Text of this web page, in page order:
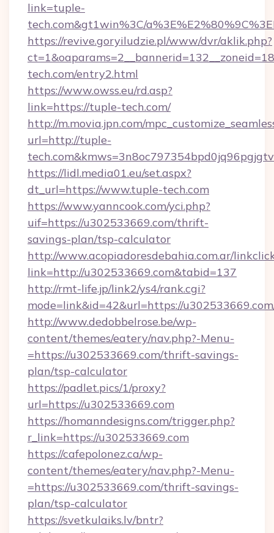
link=tuple-
tech.com&gt1win%3C/
https://revive.goryiludzie.pl/www/dvr/aklik.php?
tech.com/entry2.html
https://www.owss.eu/rd.asp?
link=https://tuple-tech.com/
http://m.movia.jpn.com/
url=http://tuple-
https://lidl.media01.eu/set.aspx?
dt_url=https://www.tuple-tech.com
https://www.yanncook.com/yci.php?
uif=https://u302533669.com/thrift-
savings-plan/tsp-calculator
http://www.acopiadoresdebahia.com.ar/
link=http://u302533669.com&tabid=137
http://rmt-life.jp/link2/ys4/rank.cgi?
mode=link&id=42&url=https://
http://www.dedobbelrose.be/wp-
content/themes/eatery/nav.php?-Menu-
=https://u302533669.com/thrift-savings-
plan/tsp-calculator
https://padlet.pics/1/proxy?
url=https://u302533669.com
https://homanndesigns.com/trigger.php?
r_link=https://u302533669.com
https://cafepolonez.ca/wp-
content/themes/eatery/nav.php?-Menu-
=https://u302533669.com/thrift-savings-
plan/tsp-calculator
https://svetkulaiks.lv/bntr?